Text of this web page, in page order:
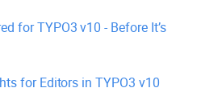
for TYPO3 v10 - Before It’s
for Editors in TYPO3 v10